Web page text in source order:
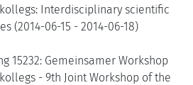
Interdisciplinary scientific
(2014-06-15 - 2014-06-18)
15232: Gemeinsamer Workshop
- 9th Joint Workshop of the